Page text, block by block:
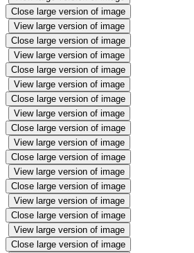
Close large version of image
View large version of image
Close large version of image
View large version of image
Close large version of image
View large version of image
Close large version of image
View large version of image
Close large version of image
View large version of image
Close large version of image
View large version of image
Close large version of image
View large version of image
Close large version of image
View large version of image
Close large version of image